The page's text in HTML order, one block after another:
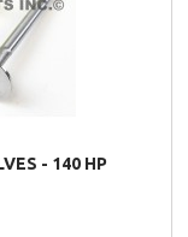
- 140 HP